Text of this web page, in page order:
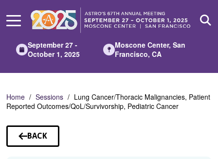
Main
September 27 -
October 1, 2025
Moscone Center, San
Francisco, CA
Home Sessions
Lung Cancer/Thoracic Malignancies, Patient
Reported Outcomes/QoL/Survivorship, Pediatric Cancer
BACK
TO